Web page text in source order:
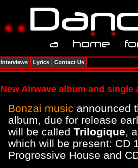
New Airwave album and single
Bonzai music announced
album, due for release
will be called Trilogique,
which will be present: CD
Progressive House and
Interviews Lyrics Contact Us